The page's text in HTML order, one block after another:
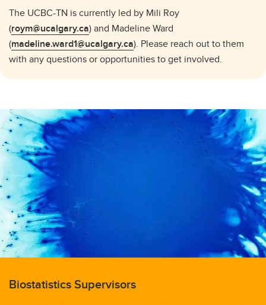
The UCBC-TN is currently led by Mili Roy
(roym@ucalgary.ca) and Madeline Ward
(madeline.ward1@ucalgary.ca). Please reach out to them
with any questions or opportunities to get involved.
Biostatistics Supervisors